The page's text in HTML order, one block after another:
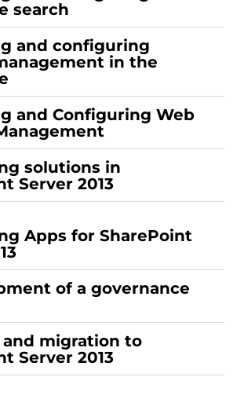
search
and configuring
in the
and Configuring Web
solutions in
Server 2013
Apps for SharePoint
of a governance
and migration to
Server 2013